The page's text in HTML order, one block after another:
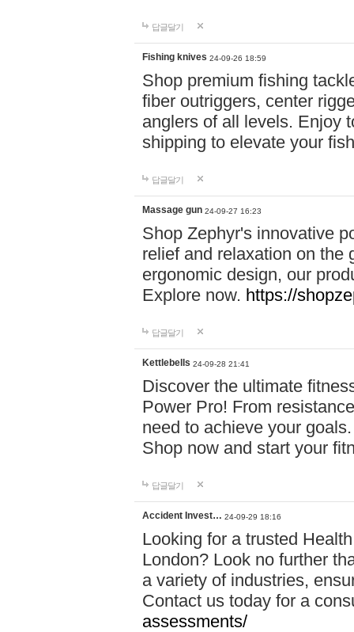
답글달기
Fishing knives 24-09-26 18:59
Shop premium fishing
fiber outriggers, center
anglers of all levels. Enjoy
shipping to elevate your
답글달기
Massage gun 24-09-27 16:23
Shop Zephyr's innovative
relief and relaxation on the
ergonomic design, our
Explore now. https://
답글달기
Kettlebells 24-09-28 21:41
Discover the ultimate
Power Pro! From
need to achieve your
Shop now and start your
답글달기
Accident Invest… 24-09-29 18:16
Looking for a trusted
London? Look no further
a variety of industries,
Contact us today for a
assessments/